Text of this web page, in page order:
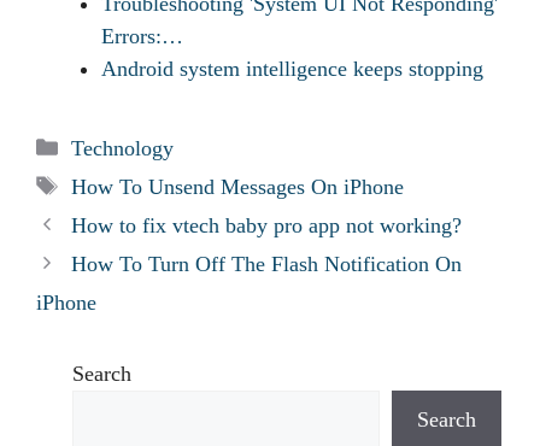
Errors:…
Android system intelligence keeps stopping
Categories
Technology
Tags
How To Unsend Messages On iPhone
How to fix vtech baby pro app not working?
How To Turn Off The Flash Notification On
iPhone
Search
Search